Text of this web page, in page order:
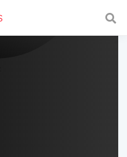
a fast and